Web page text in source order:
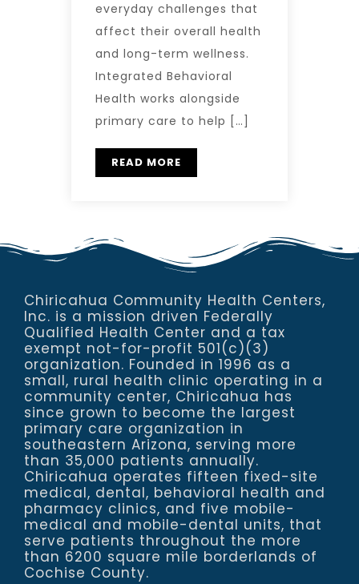
everyday challenges that
affect their overall health
and long-term wellness.
Integrated Behavioral
Health works alongside
primary care to help […]
READ MORE
Chiricahua Community Health Centers,
Inc. is a mission driven Federally
Qualified Health Center and a tax
exempt not-for-profit 501(c)(3)
organization. Founded in 1996 as a
small, rural health clinic operating in a
community center, Chiricahua has
since grown to become the largest
primary care organization in
southeastern Arizona, serving more
than 35,000 patients annually.
Chiricahua operates fifteen fixed-site
medical, dental, behavioral health and
pharmacy clinics, and five mobile-
medical and mobile-dental units, that
serve patients throughout the more
than 6200 square mile borderlands of
Cochise County.